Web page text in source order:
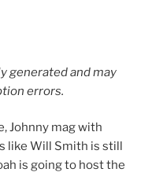
generated and may
errors.
Johnny mag with
like Will Smith is still
is going to host the